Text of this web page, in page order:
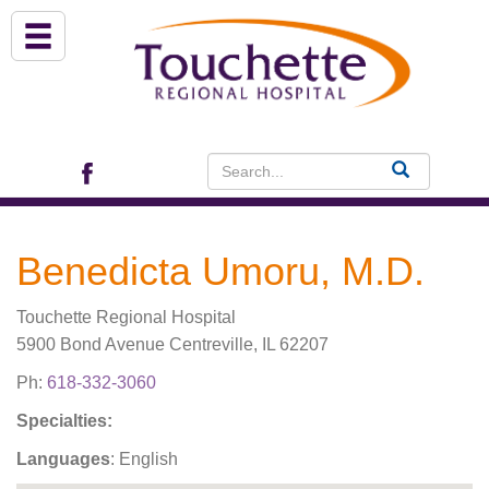
Archview Medical Specialists
Financial Assistance
Patients & Visitors
Benedicta Umoru, M.D.
Touchette Regional Hospital
5900 Bond Avenue Centreville, IL 62207
Ph: 618-332-3060
Specialties:
Languages: English